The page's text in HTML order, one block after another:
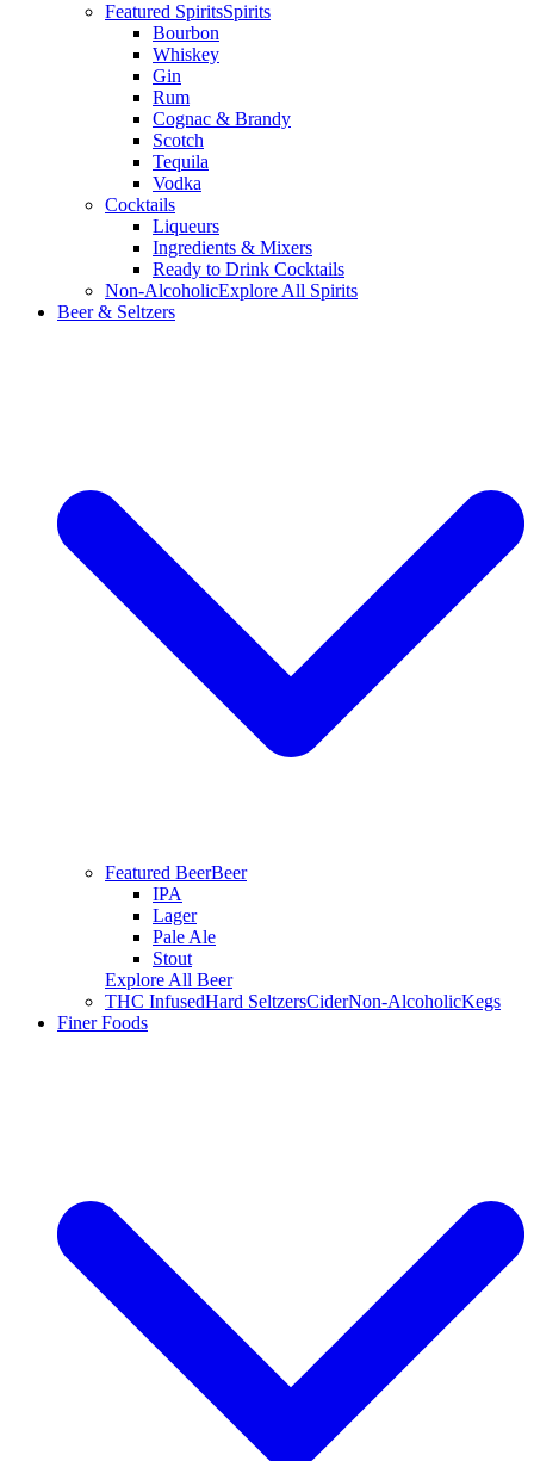
Featured SpiritsSpirits
Bourbon
Whiskey
Gin
Rum
Cognac & Brandy
Scotch
Tequila
Vodka
Cocktails
Liqueurs
Ingredients & Mixers
Ready to Drink Cocktails
Non-AlcoholicExplore All Spirits
Beer & Seltzers
Featured BeerBeer
IPA
Lager
Pale Ale
Stout
Explore All Beer
THC InfusedHard SeltzersCiderNon-AlcoholicKegs
Finer Foods